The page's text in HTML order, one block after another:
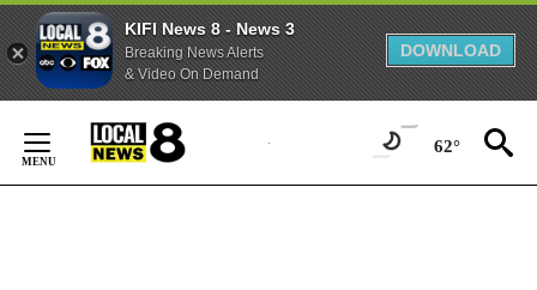
KIFI News 8 - News 3
Breaking News Alerts
& Video On Demand
DOWNLOAD
Content
62°